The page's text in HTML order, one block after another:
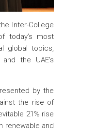
Inter-College
today’s most
global topics,
the UAE’s
by the
the rise of
21% rise
renewable and